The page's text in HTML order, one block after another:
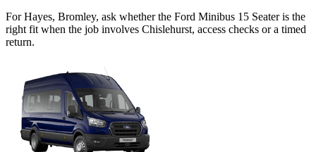
For Hayes, Bromley, ask whether the Ford Minibus 15 Seater is the
right fit when the job involves Chislehurst, access checks or a timed
return.